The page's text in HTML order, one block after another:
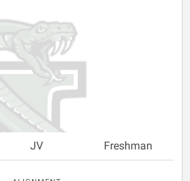
JV Freshman